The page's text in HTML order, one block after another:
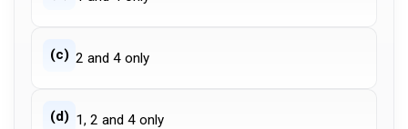
(c) 2 and 4 only
(d) 1, 2 and 4 only